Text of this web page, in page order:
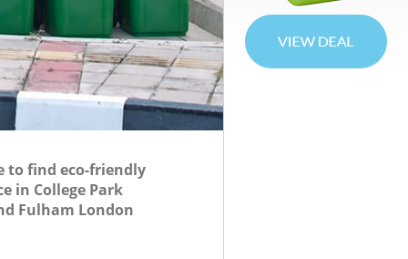
to find eco-friendly
in College Park
Fulham London